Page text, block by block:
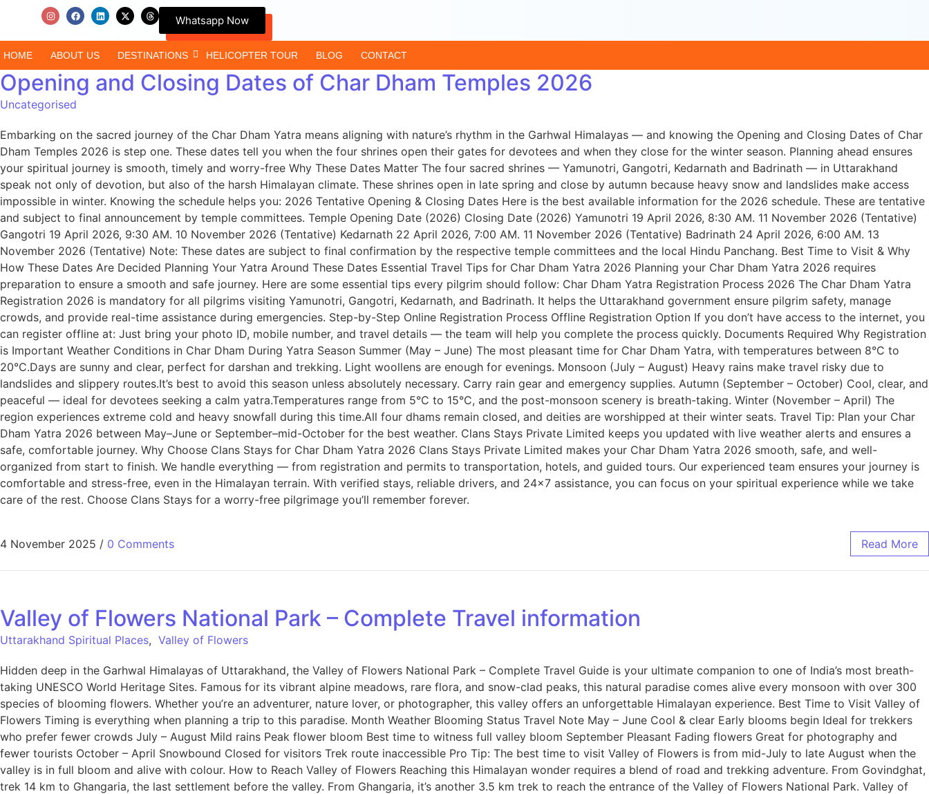
Whatsapp Now
HOME ABOUT US DESTINATIONS HELICOPTER TOUR BLOG CONTACT
Opening and Closing Dates of Char Dham Temples 2026
Uncategorised
Embarking on the sacred journey of the Char Dham Yatra means aligning with nature’s rhythm in the Garhwal Himalayas — and knowing the Opening and Closing Dates of Char
Dham Temples 2026 is step one. These dates tell you when the four shrines open their gates for devotees and when they close for the winter season. Planning ahead ensures
your spiritual journey is smooth, timely and worry-free Why These Dates Matter The four sacred shrines — Yamunotri, Gangotri, Kedarnath and Badrinath — in Uttarakhand
speak not only of devotion, but also of the harsh Himalayan climate. These shrines open in late spring and close by autumn because heavy snow and landslides make access
impossible in winter. Knowing the schedule helps you: 2026 Tentative Opening & Closing Dates Here is the best available information for the 2026 schedule. These are tentative
and subject to final announcement by temple committees. Temple Opening Date (2026) Closing Date (2026) Yamunotri 19 April 2026, 8:30 AM. 11 November 2026 (Tentative)
Gangotri 19 April 2026, 9:30 AM. 10 November 2026 (Tentative) Kedarnath 22 April 2026, 7:00 AM. 11 November 2026 (Tentative) Badrinath 24 April 2026, 6:00 AM. 13
November 2026 (Tentative) Note: These dates are subject to final confirmation by the respective temple committees and the local Hindu Panchang. Best Time to Visit & Why
How These Dates Are Decided Planning Your Yatra Around These Dates Essential Travel Tips for Char Dham Yatra 2026 Planning your Char Dham Yatra 2026 requires
preparation to ensure a smooth and safe journey. Here are some essential tips every pilgrim should follow: Char Dham Yatra Registration Process 2026 The Char Dham Yatra
Registration 2026 is mandatory for all pilgrims visiting Yamunotri, Gangotri, Kedarnath, and Badrinath. It helps the Uttarakhand government ensure pilgrim safety, manage
crowds, and provide real-time assistance during emergencies. Step-by-Step Online Registration Process Offline Registration Option If you don’t have access to the internet, you
can register offline at: Just bring your photo ID, mobile number, and travel details — the team will help you complete the process quickly. Documents Required Why Registration
is Important Weather Conditions in Char Dham During Yatra Season Summer (May – June) The most pleasant time for Char Dham Yatra, with temperatures between 8°C to
20°C.Days are sunny and clear, perfect for darshan and trekking. Light woollens are enough for evenings. Monsoon (July – August) Heavy rains make travel risky due to
landslides and slippery routes.It’s best to avoid this season unless absolutely necessary. Carry rain gear and emergency supplies. Autumn (September – October) Cool, clear, and
peaceful — ideal for devotees seeking a calm yatra.Temperatures range from 5°C to 15°C, and the post-monsoon scenery is breath-taking. Winter (November – April) The
region experiences extreme cold and heavy snowfall during this time.All four dhams remain closed, and deities are worshipped at their winter seats. Travel Tip: Plan your Char
Dham Yatra 2026 between May–June or September–mid-October for the best weather. Clans Stays Private Limited keeps you updated with live weather alerts and ensures a
safe, comfortable journey. Why Choose Clans Stays for Char Dham Yatra 2026 Clans Stays Private Limited makes your Char Dham Yatra 2026 smooth, safe, and well-
organized from start to finish. We handle everything — from registration and permits to transportation, hotels, and guided tours. Our experienced team ensures your journey is
comfortable and stress-free, even in the Himalayan terrain. With verified stays, reliable drivers, and 24×7 assistance, you can focus on your spiritual experience while we take
care of the rest. Choose Clans Stays for a worry-free pilgrimage you’ll remember forever.
4 November 2025 / 0 Comments Read More
Valley of Flowers National Park – Complete Travel information
Uttarakhand Spiritual Places, Valley of Flowers
Hidden deep in the Garhwal Himalayas of Uttarakhand, the Valley of Flowers National Park – Complete Travel Guide is your ultimate companion to one of India’s most breath-
taking UNESCO World Heritage Sites. Famous for its vibrant alpine meadows, rare flora, and snow-clad peaks, this natural paradise comes alive every monsoon with over 300
species of blooming flowers. Whether you’re an adventurer, nature lover, or photographer, this valley offers an unforgettable Himalayan experience. Best Time to Visit Valley of
Flowers Timing is everything when planning a trip to this paradise. Month Weather Blooming Status Travel Note May – June Cool & clear Early blooms begin Ideal for trekkers
who prefer fewer crowds July – August Mild rains Peak flower bloom Best time to witness full valley bloom September Pleasant Fading flowers Great for photography and
fewer tourists October – April Snowbound Closed for visitors Trek route inaccessible Pro Tip: The best time to visit Valley of Flowers is from mid-July to late August when the
valley is in full bloom and alive with colour. How to Reach Valley of Flowers Reaching this Himalayan wonder requires a blend of road and trekking adventure. From Govindghat,
trek 14 km to Ghangaria, the last settlement before the valley. From Ghangaria, it’s another 3.5 km trek to reach the entrance of the Valley of Flowers National Park. Valley of